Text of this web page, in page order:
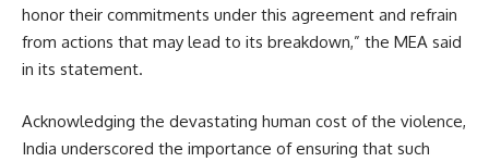
honor their commitments under this agreement and refrain
from actions that may lead to its breakdown,” the MEA said
in its statement.
Acknowledging the devastating human cost of the violence,
India underscored the importance of ensuring that such